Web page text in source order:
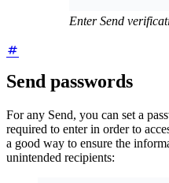
Enter Send
Send passwords
For any Send, you can set a
required to enter in order to
a good way to ensure the
unintended recipients: